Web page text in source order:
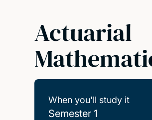
Actuarial
When you'll study it
Semester 1